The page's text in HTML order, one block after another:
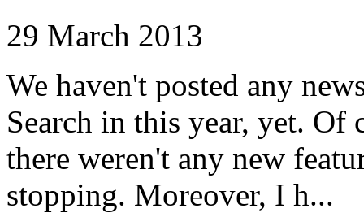
29 March 2013
We haven't posted any
Search in this year, yet. Of
there weren't any new
stopping. Moreover, I h...